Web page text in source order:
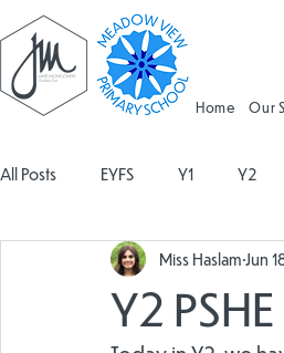
Home Our
All Posts EYFS Y1 Y2
Geography Religious
Y2 PSHE
Miss Haslam Jun